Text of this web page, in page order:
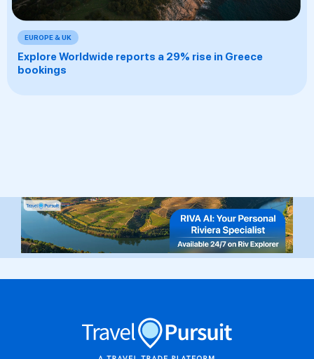
EUROPE & UK
Explore Worldwide reports a 29% rise in Greece
bookings